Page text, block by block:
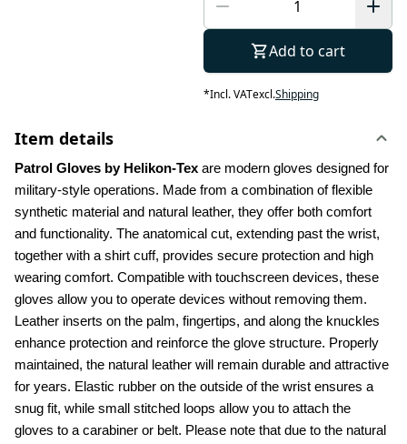
Add to cart
*Incl. VATexcl.Shipping
Item details
Patrol Gloves by Helikon-Tex are modern gloves designed for
military-style operations. Made from a combination of flexible
synthetic material and natural leather, they offer both comfort
and functionality. The anatomical cut, extending past the wrist,
together with a shirt cuff, provides secure protection and high
wearing comfort. Compatible with touchscreen devices, these
gloves allow you to operate devices without removing them.
Leather inserts on the palm, fingertips, and along the knuckles
enhance protection and reinforce the glove structure. Properly
maintained, the natural leather will remain durable and attractive
for years. Elastic rubber on the outside of the wrist ensures a
snug fit, while small stitched loops allow you to attach the
gloves to a carabiner or belt. Please note that due to the natural